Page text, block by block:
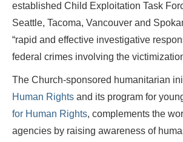
established Child Exploitation Task
Seattle, Tacoma, Vancouver and
“rapid and effective investigative
federal crimes involving the
The Church-sponsored humanitarian
Human Rights and its program for
for Human Rights, complements the
agencies by raising awareness of